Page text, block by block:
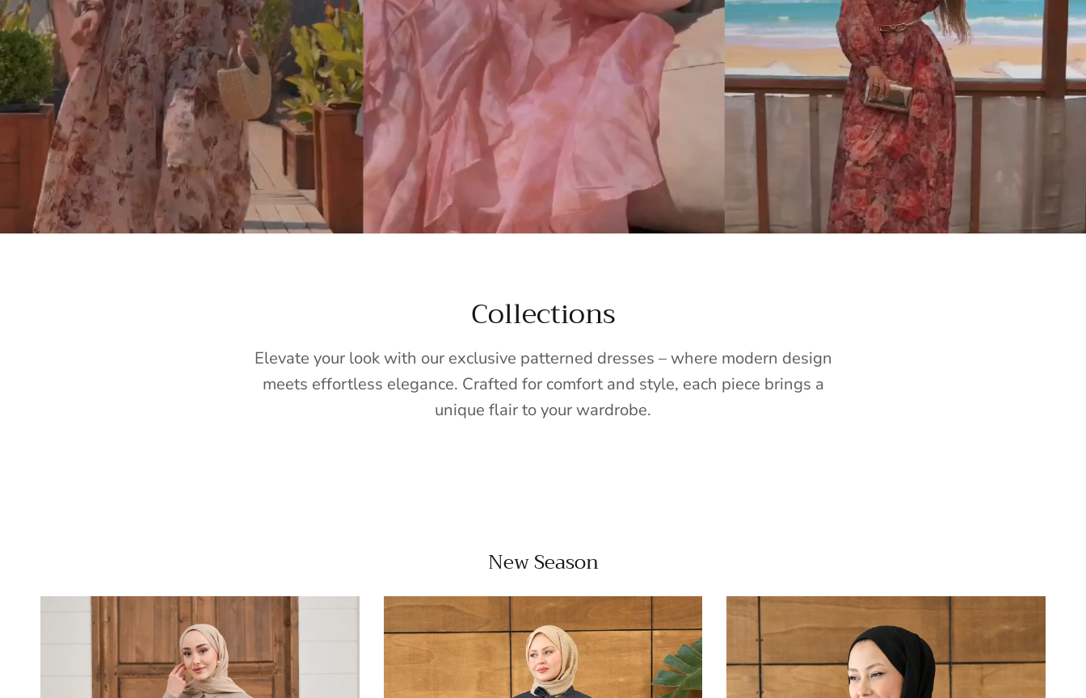
Collections
Elevate your look with our exclusive patterned dresses – where modern design
meets effortless elegance. Crafted for comfort and style, each piece brings a
unique flair to your wardrobe.
New Season